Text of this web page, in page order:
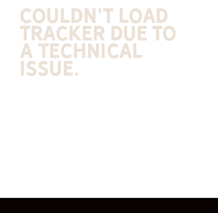
Couldn't load
tracker due to
a technical
issue.